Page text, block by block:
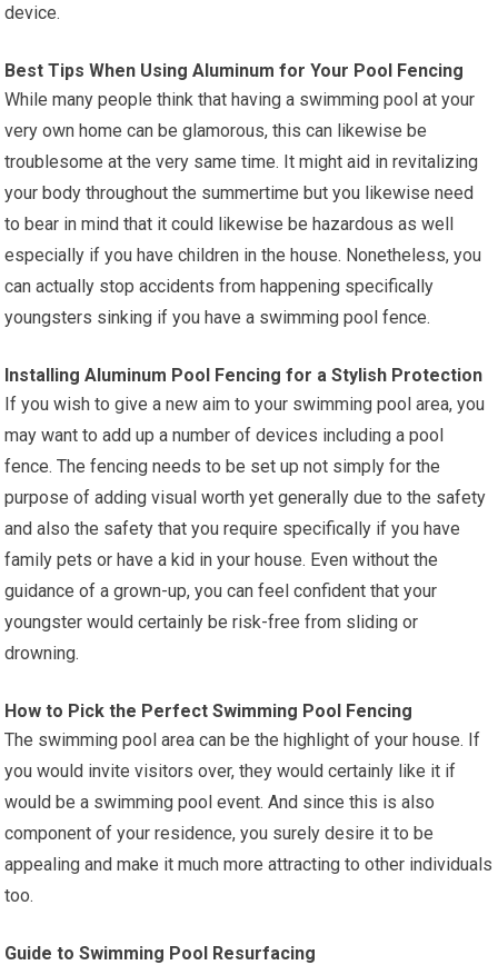
device.
Best Tips When Using Aluminum for Your Pool Fencing
While many people think that having a swimming pool at your
very own home can be glamorous, this can likewise be
troublesome at the very same time. It might aid in revitalizing
your body throughout the summertime but you likewise need
to bear in mind that it could likewise be hazardous as well
especially if you have children in the house. Nonetheless, you
can actually stop accidents from happening specifically
youngsters sinking if you have a swimming pool fence.
Installing Aluminum Pool Fencing for a Stylish Protection
If you wish to give a new aim to your swimming pool area, you
may want to add up a number of devices including a pool
fence. The fencing needs to be set up not simply for the
purpose of adding visual worth yet generally due to the safety
and also the safety that you require specifically if you have
family pets or have a kid in your house. Even without the
guidance of a grown-up, you can feel confident that your
youngster would certainly be risk-free from sliding or
drowning.
How to Pick the Perfect Swimming Pool Fencing
The swimming pool area can be the highlight of your house. If
you would invite visitors over, they would certainly like it if
would be a swimming pool event. And since this is also
component of your residence, you surely desire it to be
appealing and make it much more attracting to other individuals
too.
Guide to Swimming Pool Resurfacing